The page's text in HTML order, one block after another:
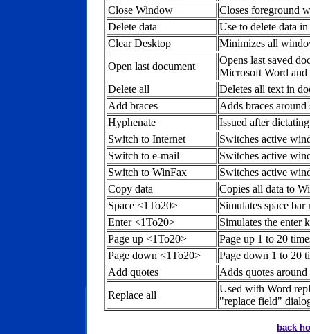
Close Window
Closes foreground
Delete data
Use to delete data
Clear Desktop
Minimizes all
Open last document
Opens last saved
Microsoft Word and
Delete all
Deletes all text in
Add braces
Adds braces around
Hyphenate
Issued after
Switch to Internet
Switches active
Switch to e-mail
Switches active
Switch to WinFax
Switches active
Copy data
Copies all data to
Space <1To20>
Simulates space
Enter <1To20>
Simulates the enter
Page up <1To20>
Page up 1 to 20
Page down <1To20>
Page down 1 to 20
Add quotes
Adds quotes around
Replace all
Used with Word
"replace field"
back